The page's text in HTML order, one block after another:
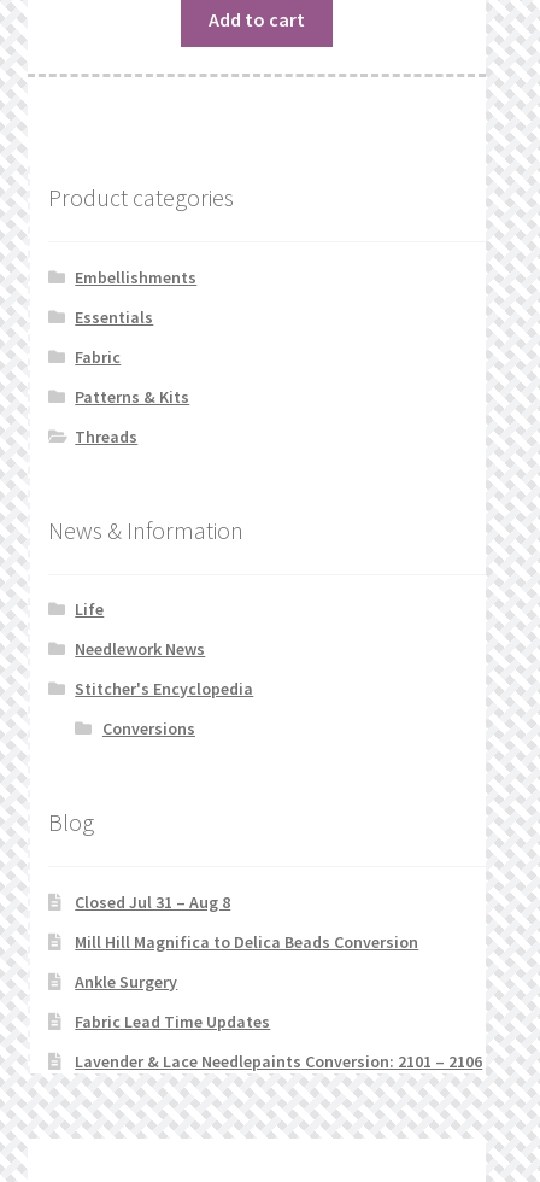
$1.17.
Add to cart
Product categories
Embellishments
Essentials
Fabric
Patterns & Kits
Threads
News & Information
Life
Needlework News
Stitcher's Encyclopedia
Conversions
Blog
Closed Jul 31 – Aug 8
Mill Hill Magnifica to Delica Beads Conversion
Ankle Surgery
Fabric Lead Time Updates
Lavender & Lace Needlepaints Conversion: 2101 – 2106